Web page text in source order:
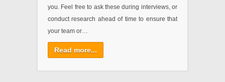
you. Feel free to ask these during interviews, or
conduct research ahead of time to ensure that
your team or…
Read more...